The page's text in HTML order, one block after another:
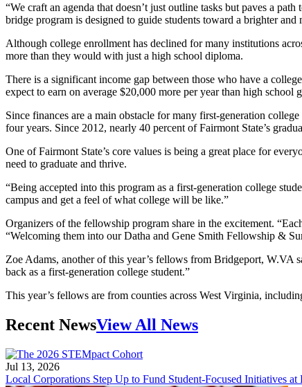
“We craft an agenda that doesn’t just outline tasks but paves a
bridge program is designed to guide students toward a brighter and
Although college enrollment has declined for many institutions
more than they would with just a high school diploma.
There is a significant income gap between those who have a
expect to earn on average $20,000 more per year than high school
Since finances are a main obstacle for many first-generation
four years. Since 2012, nearly 40 percent of Fairmont State’s
One of Fairmont State’s core values is being a great place for
need to graduate and thrive.
“Being accepted into this program as a first-generation college
campus and get a feel of what college will be like.”
Organizers of the fellowship program share in the excitement.
“Welcoming them into our Datha and Gene Smith Fellowship &
Zoe Adams, another of this year’s fellows from Bridgeport, W.VA
back as a first-generation college student.”
This year’s fellows are from counties across West Virginia,
Recent NewsView All News
Jul 13, 2026
Local Corporations Step Up to Fund Student-Focused Initiatives